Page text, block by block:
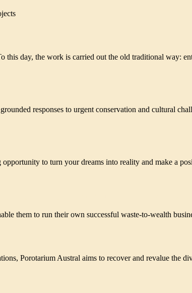
day, the work is carried out the old traditional way:
responses to urgent conservation and cultural
to turn your dreams into reality and make a
them to run their own successful waste-to-wealth
Porotarium Austral aims to recover and revalue the